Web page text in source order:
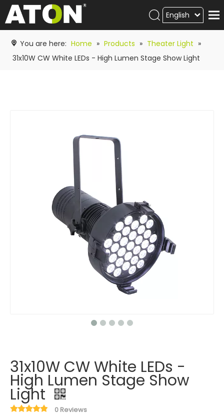
Products
Hot product
English
You are here: Home » Products » Theater Light »
31x10W CW White LEDs - High Lumen Stage Show Light
31x10W CW White LEDs -
High Lumen Stage Show
Light
0 Reviews